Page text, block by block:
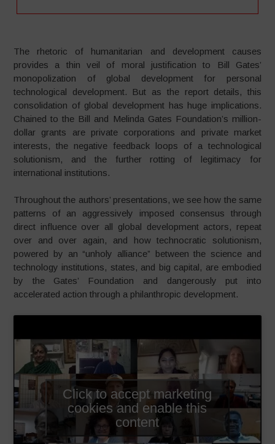
The rhetoric of humanitarian and development causes
provides a thin veil of moral justification to Bill Gates’
monopolization of global development for personal
technological development. But as the report details, this
consolidation of global development has huge implications.
Chained to the Bill and Melinda Gates Foundation’s million-
dollar grants are private corporations and private market
interests, the negative feedback loops of a technological
solutionism, and the further rotting of legitimacy for
international institutions.
Throughout the authors’ presentations, we see how the same
patterns of an aggressively imposed consensus through
direct influence over all global development actors, repeat
over and over again, and how technocratic solutionism,
powered by an “unholy alliance” between the science and
technology institutions, states, and big capital, are embodied
by the Gates’ Foundation and dangerously put into
accelerated action through a philanthropic development.
Click to accept marketing
cookies and enable this
content